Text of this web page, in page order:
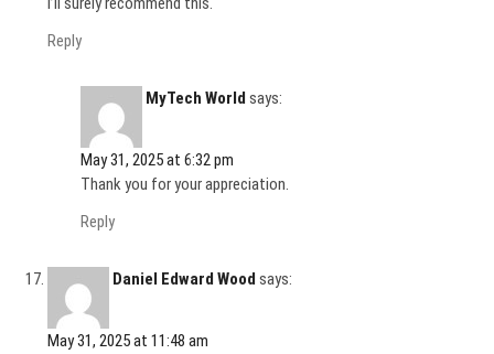
Reply
MyTech World says:
May 31, 2025 at 6:32 pm
Thank you for your appreciation.
Reply
Daniel Edward Wood says:
May 31, 2025 at 11:48 am